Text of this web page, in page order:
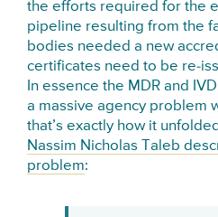
the efforts required for the
pipeline resulting from the
bodies needed a new
certificates need to be re-
In essence the MDR and
a massive agency problem
that’s exactly how it
Nassim Nicholas Taleb
problem: